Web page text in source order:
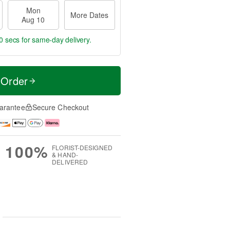
Mon
Aug 10
More Dates
secs for same-day delivery.
Secure Checkout
100% FLORIST-DESIGNED
& HAND-
DELIVERED